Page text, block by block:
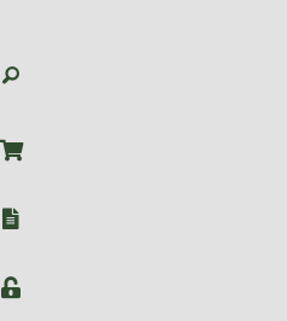
Search
Shop
W-9
Login